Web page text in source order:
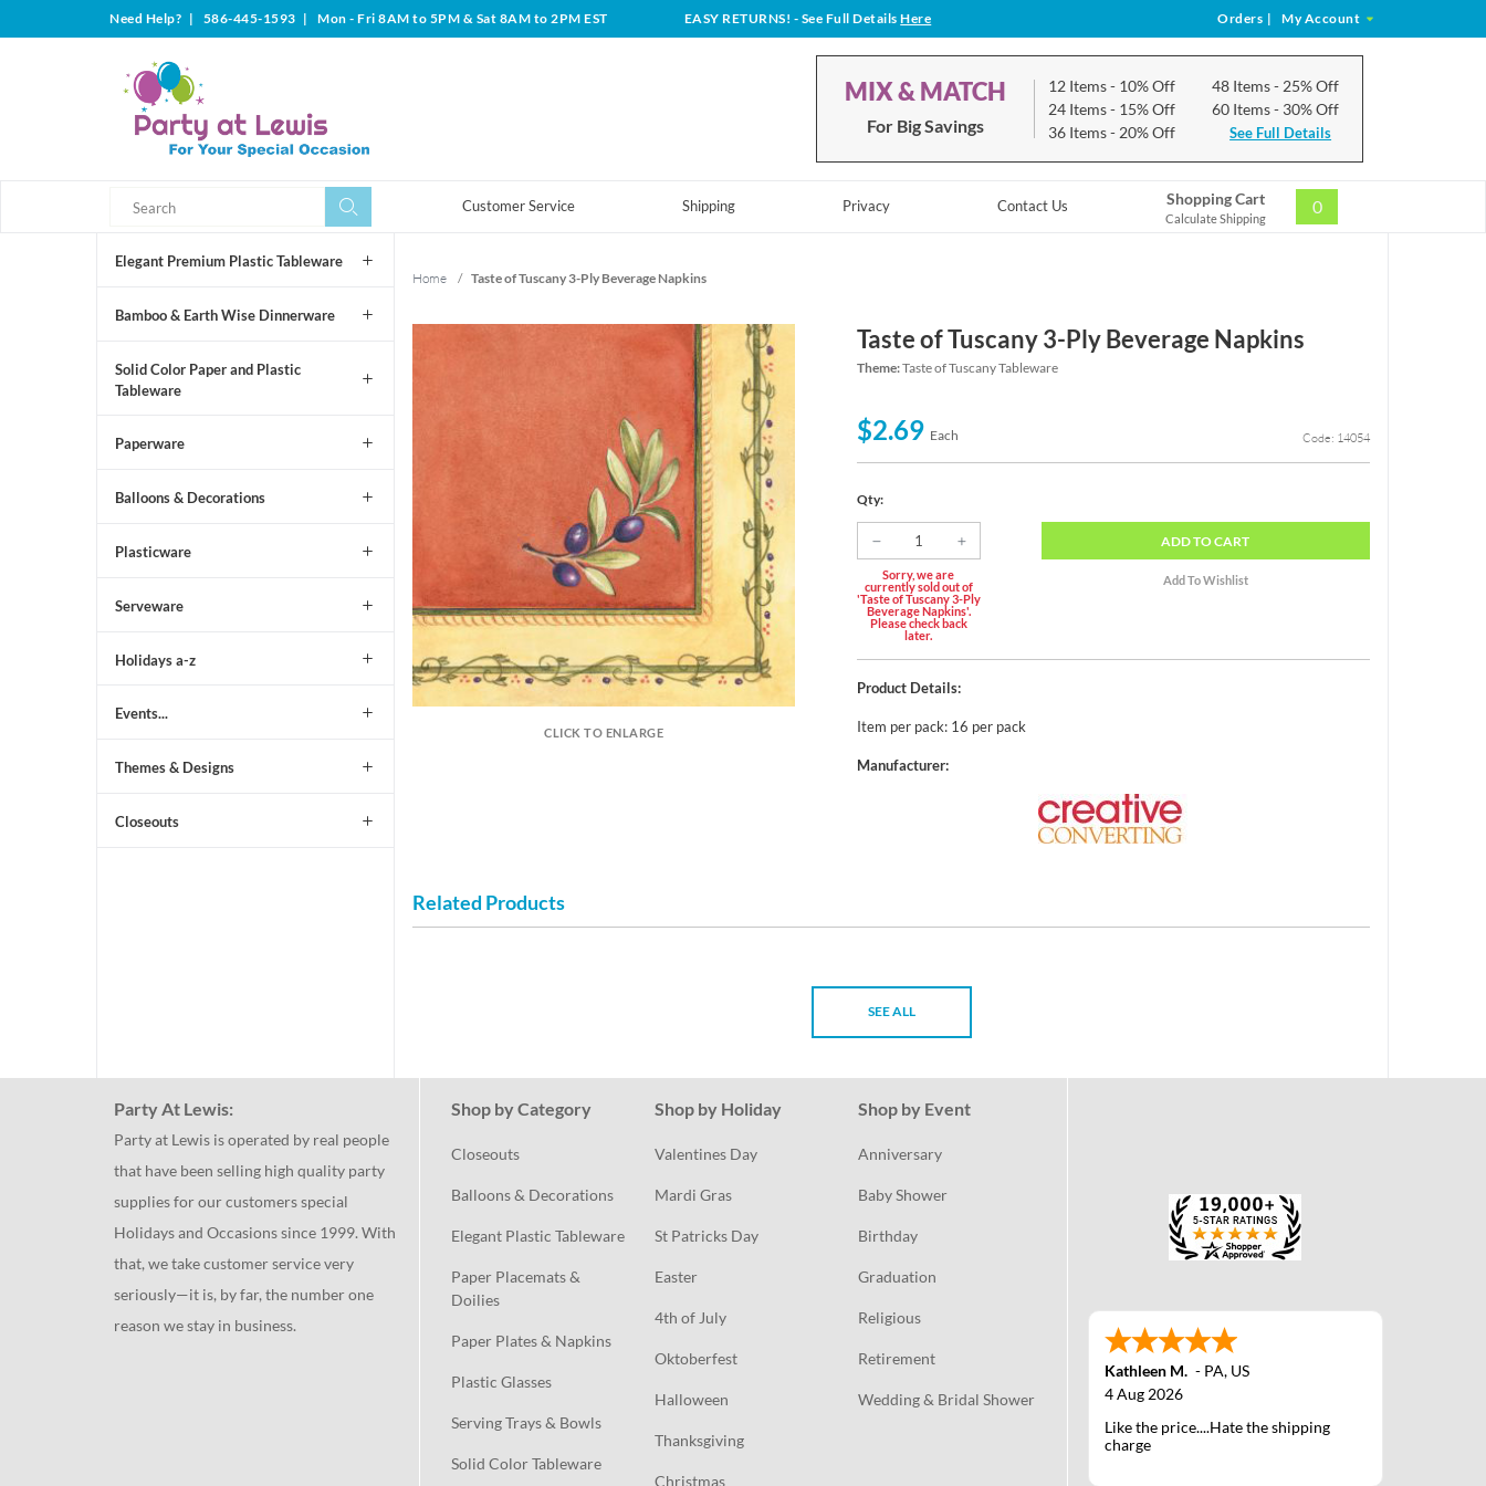
Need Help? | 586-445-1593 | Mon - Fri 8AM to 5PM & Sat 8AM to 2PM EST EASY RETURNS! - See Full DetailsHere Orders | My Account
MIX & MATCH
For Big Savings
12 Items- 10% Off
24 Items- 15% Off
36 Items- 20% Off
48 Items- 25% Off
60 Items- 30% Off
See Full Details
Customer Service Shipping Privacy Contact Us Shopping Cart
Calculate Shipping
0
Elegant Premium Plastic Tableware
Bamboo & Earth Wise Dinnerware
Solid Color Paper and Plastic
Tableware
Paperware
Balloons & Decorations
Plasticware
Serveware
Holidays a-z
Events...
Themes & Designs
Closeouts
Home / Taste of Tuscany 3-Ply Beverage Napkins
CLICK TO ENLARGE
Taste of Tuscany 3-Ply Beverage Napkins
Theme:Taste of Tuscany Tableware
$2.69 Each Code: 14054
Qty:
Sorry, we are
currently sold out of
'Taste of Tuscany 3-Ply
Beverage Napkins'.
Please check back
later.
ADDTO CART
Product Details:
Item per pack: 16 per pack
Manufacturer:
Related Products
SEE ALL
Party At Lewis:
Party at Lewis is operated by real people
that have been selling high quality party
supplies for our customers special
Holidays and Occasions since 1999. With
that, we take customer service very
seriously—it is, by far, the number one
reason we stay in business.
Shop by Category
Closeouts
Balloons & Decorations
Elegant Plastic Tableware
Paper Placemats &
Doilies
Paper Plates & Napkins
Plastic Glasses
Serving Trays & Bowls
Solid Color Tableware
Shop by Holiday
Valentines Day
Mardi Gras
St Patricks Day
Easter
4th of July
Oktoberfest
Halloween
Thanksgiving
Christmas
Shop by Event
Anniversary
Baby Shower
Birthday
Graduation
Religious
Retirement
Wedding & Bridal Shower
Kathleen M. - PA, US
4 Aug 2026
Like the price....Hate the shipping
charge